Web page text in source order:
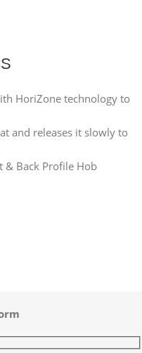
HoriZone technology to
and releases it slowly to
& Back Profile Hob